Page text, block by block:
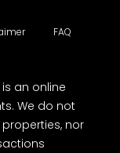
FAQ
an online
We do not
nor